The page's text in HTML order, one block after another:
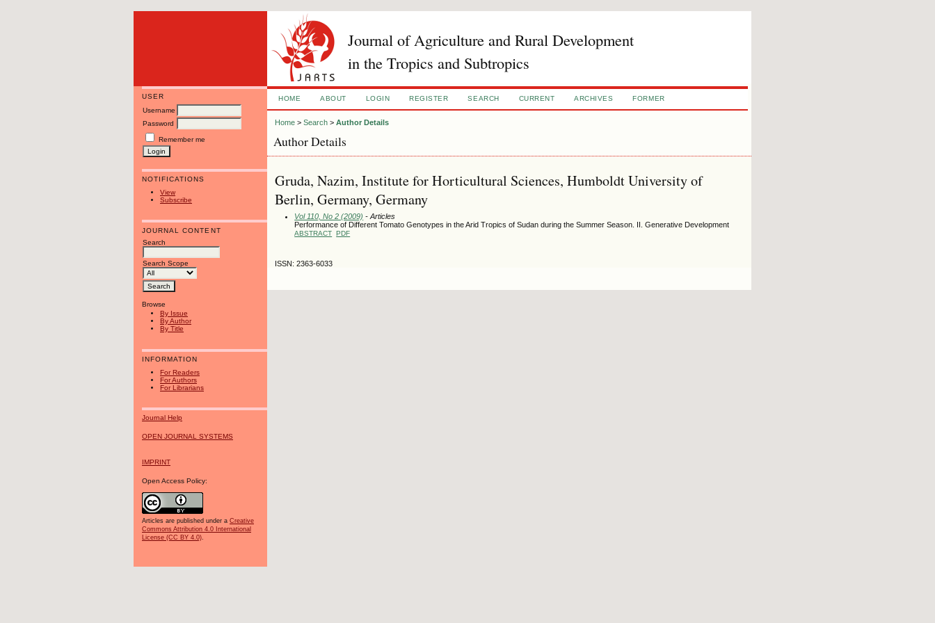
Journal of Agriculture and Rural Development
in the Tropics and Subtropics
USER
Username
Password
Remember me
NOTIFICATIONS
View
Subscribe
JOURNAL CONTENT
Search
Search Scope
Browse
By Issue
By Author
By Title
INFORMATION
For Readers
For Authors
For Librarians
Journal Help
OPEN JOURNAL SYSTEMS
IMPRINT
Open Access Policy:
Articles are published under a Creative
Commons Attribution 4.0 International
License (CC BY 4.0).
HOME ABOUT LOGIN REGISTER SEARCH CURRENT ARCHIVES FORMER
Home >Search >Author Details
Author Details
Gruda, Nazim, Institute for Horticultural Sciences, Humboldt University of
Berlin, Germany, Germany
Vol 110, No 2 (2009) - Articles
Performance of Different Tomato Genotypes in the Arid Tropics of Sudan during the Summer Season. II. Generative Development
ABSTRACT PDF
ISSN: 2363-6033